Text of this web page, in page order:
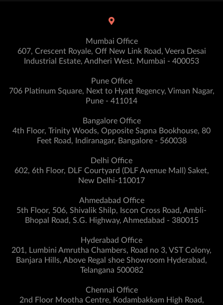
Mumbai Office
607, Crescent Royale, Off New Link Road, Veera Desai
Industrial Estate, Andheri West. Mumbai - 400053
Pune Office
706 Platinum Square, Next to Hyatt Regency, Viman Nagar,
Pune - 411014
Bangalore Office
4th Floor, Trinity Woods, Opposite Sapna Bookhouse, 80
Feet Road, Indiranagar, Bangalore - 560038
Delhi Office
602, 6th Floor, DLF Courtyard (DLF Avenue Mall) Saket,
New Delhi-110017
Ahmedabad Office
5th Floor, 506, Shivalik Shilp, Iscon Cross Road, Ambli-
Bhopal Road, S.G. Highway, Ahmedabad - 380015
Hyderabad Office
201, Lumbini Amrutha Chambers, Road no 3, VST Colony,
Banjara Hills, Above Regal shoe Showroom Hyderabad,
Telangana 500082
Chennai Office
2nd Floor Mootha Centre, Kodambakkam High Road,